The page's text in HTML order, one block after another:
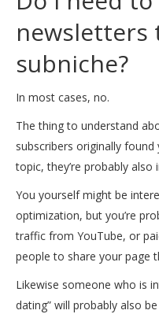
Blog
Forum
newsletters
subniche?
In most cases, no.
The thing to understand
subscribers originally
topic, they’re probably
You yourself might be
optimization, but you’re
traffic from YouTube, or
people to share your page
Likewise someone who is
dating” will probably also